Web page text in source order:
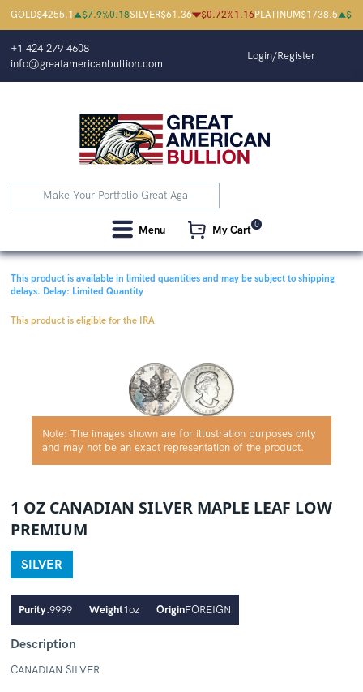
GOLD$4255.1 $7.9%0.18SILVER$61.36 $0.72%1.16PLATINUM$1738.5 $
+1 424 279 4608
info@greatamericanbullion.com
Login/Register
Menu My Cart 0
This product is available in limited quantities and may be subject to shipping
delays. Delay: Limited Quantity
This product is eligible for the IRA
Note: The images shown are for illustration purposes only
and may not be an exact representation of the product.
1 OZ CANADIAN SILVER MAPLE LEAF LOW
PREMIUM
SILVER
Purity.9999 Weight1oz OriginFOREIGN
Description
CANADIAN SILVER